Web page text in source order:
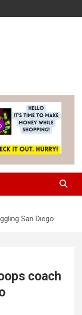
San Diego
coach